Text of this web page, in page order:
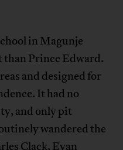
in Magunje
than Prince Edward.
and designed for
It had no
and only pit
wandered the
Clack, Evan